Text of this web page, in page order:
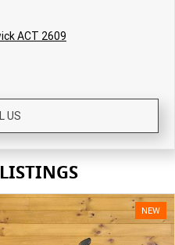
ACT 2609
US
NEW